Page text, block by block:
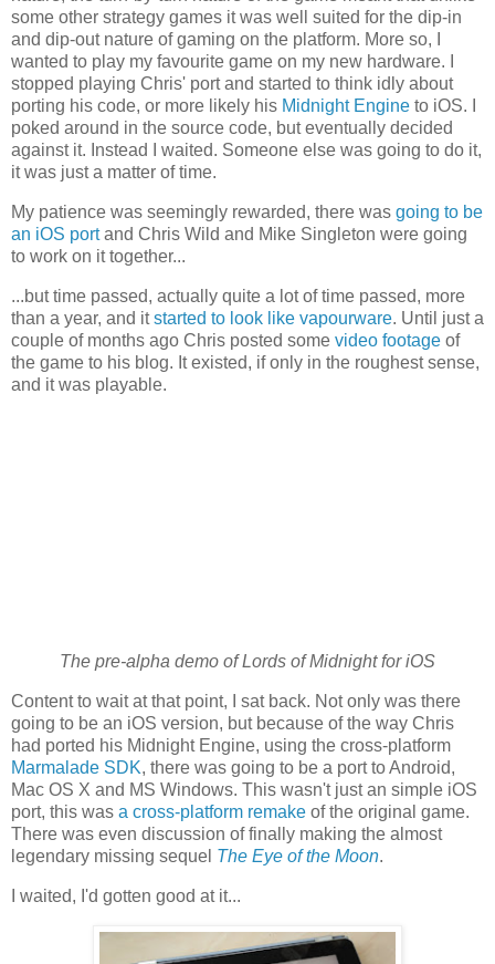
some other strategy games it was well suited for the dip-in
and dip-out nature of gaming on the platform. More so, I
wanted to play my favourite game on my new hardware. I
stopped playing Chris' port and started to think idly about
porting his code, or more likely his Midnight Engine to iOS. I
poked around in the source code, but eventually decided
against it. Instead I waited. Someone else was going to do it,
it was just a matter of time.
My patience was seemingly rewarded, there was going to be
an iOS portand Chris Wild and Mike Singleton were going
to work on it together...
...but time passed, actually quite a lot of time passed, more
than a year, and itstarted to look like vapourware. Until just a
couple of months ago Chris posted some video footage of
the game to his blog. It existed, if only in the roughest sense,
and it was playable.
The pre-alpha demo of Lords of Midnight for iOS
Content to wait at that point, I sat back. Not only was there
going to be an iOS version, but because of the way Chris
had ported his Midnight Engine, using the cross-platform
Marmalade SDK, there was going to be a port to Android,
Mac OS X and MS Windows. This wasn't just an simple iOS
port, this was a cross-platform remake of the original game.
There was even discussion of finally making the almost
legendary missing sequel The Eye of the Moon.
I waited, I'd gotten good at it...